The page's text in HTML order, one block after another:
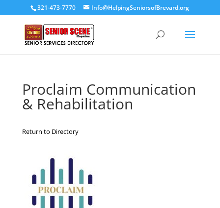
321-473-7770 Info@HelpingSeniorsofBrevard.org
Proclaim Communication
& Rehabilitation
Return to Directory